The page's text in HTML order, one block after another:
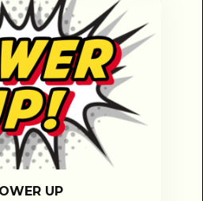
UP